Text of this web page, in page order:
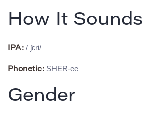
How It Sounds
IPA: /ˈʃɛri/
Phonetic: SHER-ee
Gender